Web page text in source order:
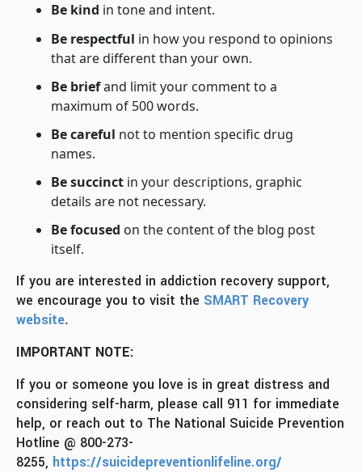
Be kind in tone and intent.
Be respectful in how you respond to opinions
that are different than your own.
Be briefand limit your comment to a
maximum of 500 words.
Be careful not to mention specific drug
names.
Be succinct in your descriptions, graphic
details are not necessary.
Be focused on the content of the blog post
itself.
If you are interested in addiction recovery support,
we encourage you to visit the SMART Recovery
website.
IMPORTANT NOTE:
If you or someone you love is in great distress and
considering self-harm, please call 911 for immediate
help, or reach out to The National Suicide Prevention
Hotline @ 800-273-
8255, https://suicidepreventionlifeline.org/